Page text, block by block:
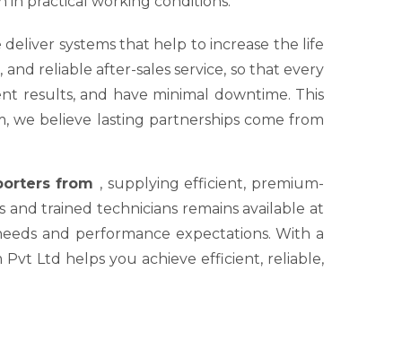
deliver systems that help to increase the life
reliable after-sales service, so that every
results, and have minimal downtime. This
we believe lasting partnerships come from
from , supplying efficient, premium-
trained technicians remains available at
and performance expectations. With a
Ltd helps you achieve efficient, reliable,